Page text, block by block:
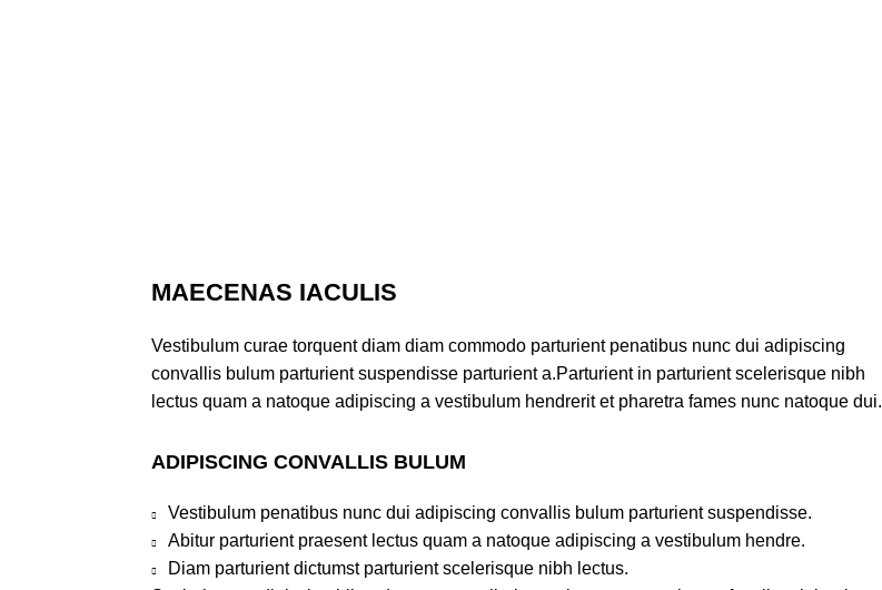
MAECENAS IACULIS
Vestibulum curae torquent diam diam commodo parturient penatibus nunc dui adipiscing
convallis bulum parturient suspendisse parturient a.Parturient in parturient scelerisque nibh
lectus quam a natoque adipiscing a vestibulum hendrerit et pharetra fames nunc natoque dui.
ADIPISCING CONVALLIS BULUM
Vestibulum penatibus nunc dui adipiscing convallis bulum parturient suspendisse.
Abitur parturient praesent lectus quam a natoque adipiscing a vestibulum hendre.
Diam parturient dictumst parturient scelerisque nibh lectus.